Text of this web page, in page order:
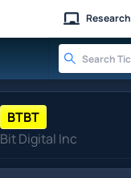
Research
BTBT
Bit Digital Inc